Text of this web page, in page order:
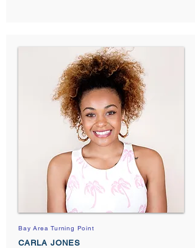
Bay Area Turning Point
CARLA JONES